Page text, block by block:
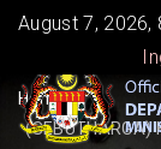
Skip
main
content
August 7, 2026,
Home --